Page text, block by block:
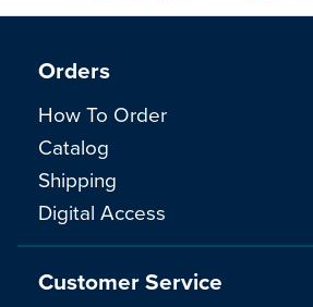
Orders
How To Order
Catalog
Shipping
Digital Access
Customer Service